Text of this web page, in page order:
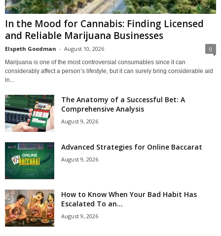
In the Mood for Cannabis: Finding Licensed
and Reliable Marijuana Businesses
Elspeth Goodman - August 10, 2026 0
Marijuana is one of the most controversial consumables since it can
considerably affect a person’s lifestyle, but it can surely bring considerable aid
in...
The Anatomy of a Successful Bet: A
Comprehensive Analysis
August 9, 2026
Advanced Strategies for Online Baccarat
August 9, 2026
How to Know When Your Bad Habit Has
Escalated To an...
August 9, 2026